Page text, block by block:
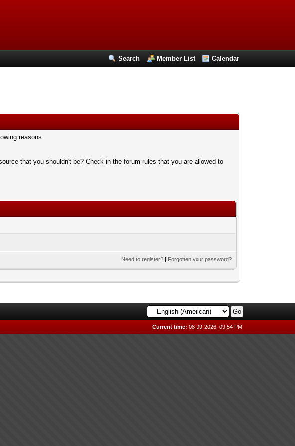
Search Member List Calendar
reasons:
that you shouldn't be? Check in the forum rules that you are allowed to
Need to register? | Forgotten your password?
Current time: 08-09-2026, 09:54 PM